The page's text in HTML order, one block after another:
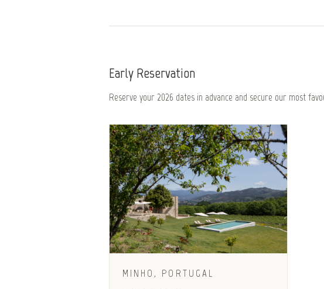
Early Reservation
Reserve your 2026 dates in advance and secure our most
MINHO, PORTUGAL